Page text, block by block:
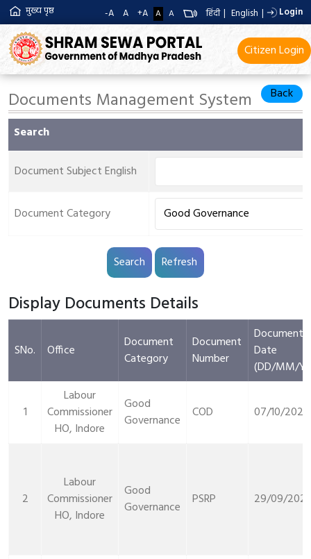
मुख्य पृष्ठ -A A +A A A हिंदी | English | Login
Citizen Login
Back
Documents Management System
Search
Document Subject English
Document Category
Display Documents Details
SNo. Office
Document
Category
Document
Number
Document
Date
(DD/MM/
1
Labour
Commissioner
HO, Indore
Good
Governance
COD 07/10/2021
2
Labour
Commissioner
HO, Indore
Good
Governance
PSRP 29/09/2021